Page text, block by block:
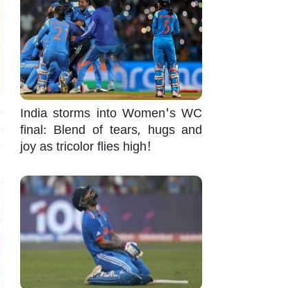
India storms into Women's WC
final: Blend of tears, hugs and
joy as tricolor flies high!